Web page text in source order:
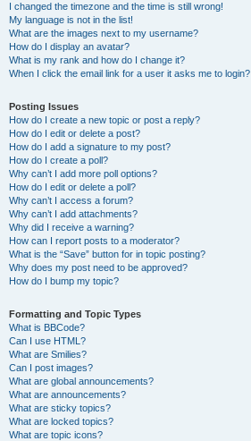
I changed the timezone and the time is still wrong!
My language is not in the list!
What are the images next to my username?
How do I display an avatar?
What is my rank and how do I change it?
When I click the email link for a user it asks me to login?
Posting Issues
How do I create a new topic or post a reply?
How do I edit or delete a post?
How do I add a signature to my post?
How do I create a poll?
Why can’t I add more poll options?
How do I edit or delete a poll?
Why can’t I access a forum?
Why can’t I add attachments?
Why did I receive a warning?
How can I report posts to a moderator?
What is the “Save” button for in topic posting?
Why does my post need to be approved?
How do I bump my topic?
Formatting and Topic Types
What is BBCode?
Can I use HTML?
What are Smilies?
Can I post images?
What are global announcements?
What are announcements?
What are sticky topics?
What are locked topics?
What are topic icons?